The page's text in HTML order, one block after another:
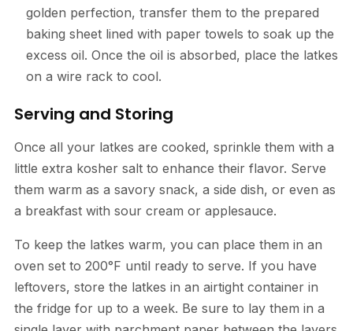
golden perfection, transfer them to the prepared
baking sheet lined with paper towels to soak up the
excess oil. Once the oil is absorbed, place the latkes
on a wire rack to cool.
Serving and Storing
Once all your latkes are cooked, sprinkle them with a
little extra kosher salt to enhance their flavor. Serve
them warm as a savory snack, a side dish, or even as
a breakfast with sour cream or applesauce.
To keep the latkes warm, you can place them in an
oven set to 200°F until ready to serve. If you have
leftovers, store the latkes in an airtight container in
the fridge for up to a week. Be sure to lay them in a